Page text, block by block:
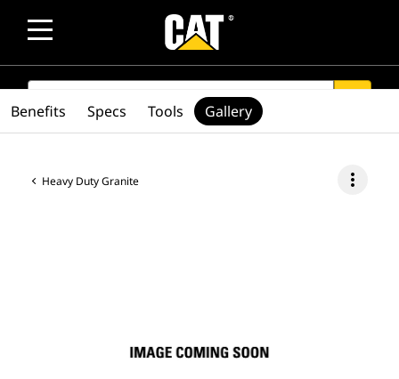
SEARCH
Heavy Duty Granite more_vert
Benefits Specs Tools Gallery